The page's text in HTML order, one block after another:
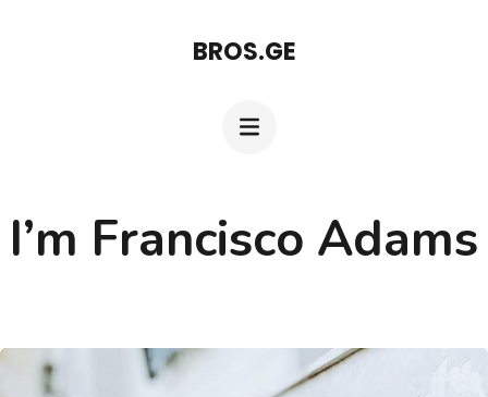
BROS.GE
I’m Francisco Adams